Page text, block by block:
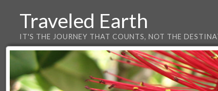
Traveled Earth
IT'S THE JOURNEY THAT COUNTS, NOT THE